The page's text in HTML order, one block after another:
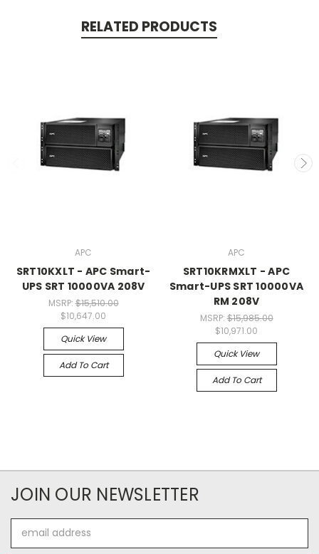
RELATED PRODUCTS
APC
SRT10KXLT - APC Smart-
UPS SRT 10000VA 208V
MSRP:$15,510.00
$10,647.00
Quick View
Add To Cart
APC
SRT10KRMXLT - APC
Smart-UPS SRT 10000VA
RM 208V
MSRP:$15,985.00
$10,971.00
Quick View
Add To Cart
JOIN OUR NEWSLETTER
Address